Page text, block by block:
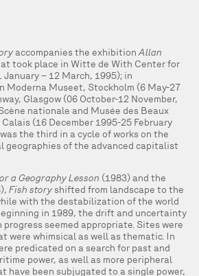
accompanies the exhibitionAllan
took place in Witte de With Center for
– 12 March, 1995); in
Moderna Museet, Stockholm (6 May-27
Glasgow (06 October-12 November,
nationale and Musée des Beaux
(16 December 1995-25 February
the third in a cycle of works on the
geographies of the advanced capitalist
a Geography Lesson (1983) and the
Fish story shifted from landscape to the
with the destabilization of the world
in 1989, the drift and uncertainty
progress seemed appropriate. Sites were
were whimsical as well as thematic. In
predicated on a search for past and
power, as well as more peripheral
have been subjugated to a single power,